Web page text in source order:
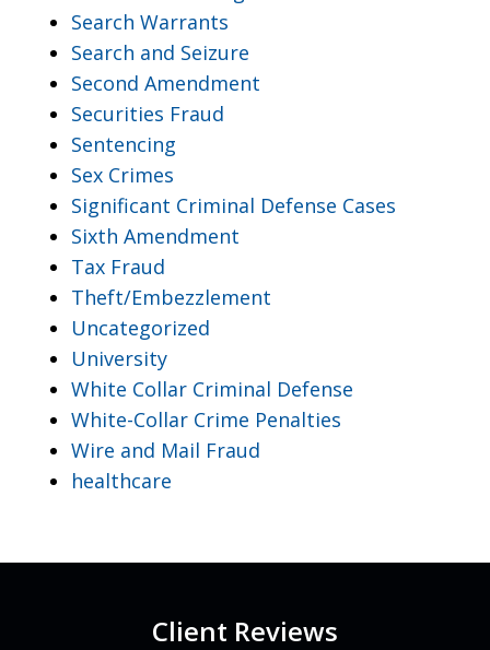
Search Warrants
Search and Seizure
Second Amendment
Securities Fraud
Sentencing
Sex Crimes
Significant Criminal Defense Cases
Sixth Amendment
Tax Fraud
Theft/Embezzlement
Uncategorized
University
White Collar Criminal Defense
White-Collar Crime Penalties
Wire and Mail Fraud
healthcare
Client Reviews